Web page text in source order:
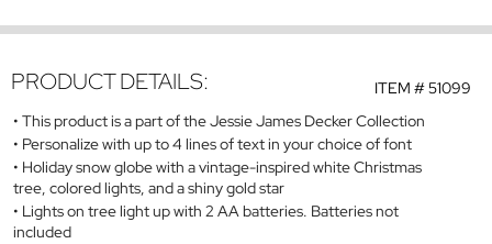
ITEM #51099
PRODUCT DETAILS:
This product is a part of the Jessie James Decker Collection
Personalize with up to 4 lines of text in your choice of font
Holiday snow globe with a vintage-inspired white Christmas
tree, colored lights, and a shiny gold star
Lights on tree light up with 2 AA batteries. Batteries not
included